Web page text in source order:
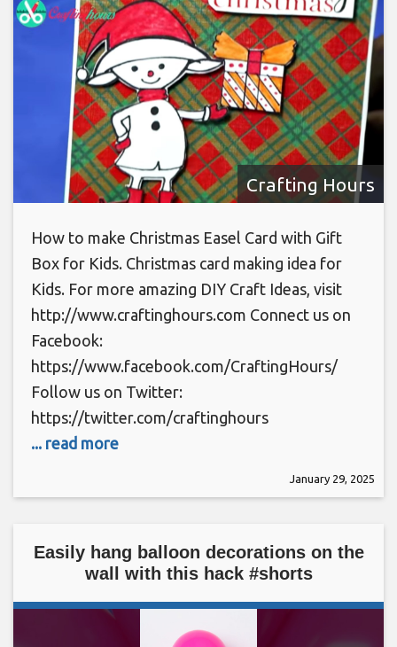
Crafting Hours
How to make Christmas Easel Card with Gift
Box for Kids. Christmas card making idea for
Kids. For more amazing DIY Craft Ideas, visit
http://www.craftinghours.com Connect us on
Facebook:
https://www.facebook.com/CraftingHours/
Follow us on Twitter:
https://twitter.com/craftinghours
... read more
January 29, 2025
Easily hang balloon decorations on the
wall with this hack #shorts